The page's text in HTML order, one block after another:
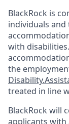
BlackRock is
individuals
with
the
treated in line
BlackRock will
applicants